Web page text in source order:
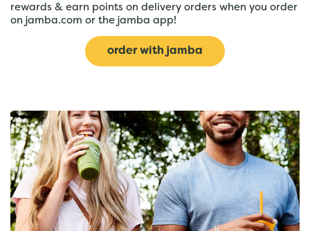
rewards & earn points on delivery orders when you order
on jamba.com or the jamba app!
order with jamba